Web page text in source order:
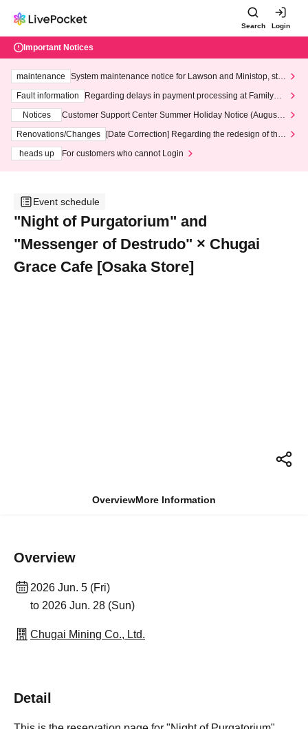
Search Login
Important Notices
maintenance
System maintenance notice for Lawson and Ministop, star
ting at 3:00 AM on Wednesday (Wed)
Fault information
Regarding delays in payment processing at FamilyMa
Notices
Customer Support Center Summer Holiday Notice (August 1
3th - August 14th, 2026)
Renovations/Changes
[Date Correction] Regarding the redesign of the
heads up
For customers who cannot Login
Event schedule
"Night of Purgatorium" and
"Messenger of Destrudo" × Chugai
Grace Cafe [Osaka Store]
OverviewMore Information
Overview
2026 Jun. 5 (Fri)
to 2026 Jun. 28 (Sun)
Chugai Mining Co., Ltd.
Detail